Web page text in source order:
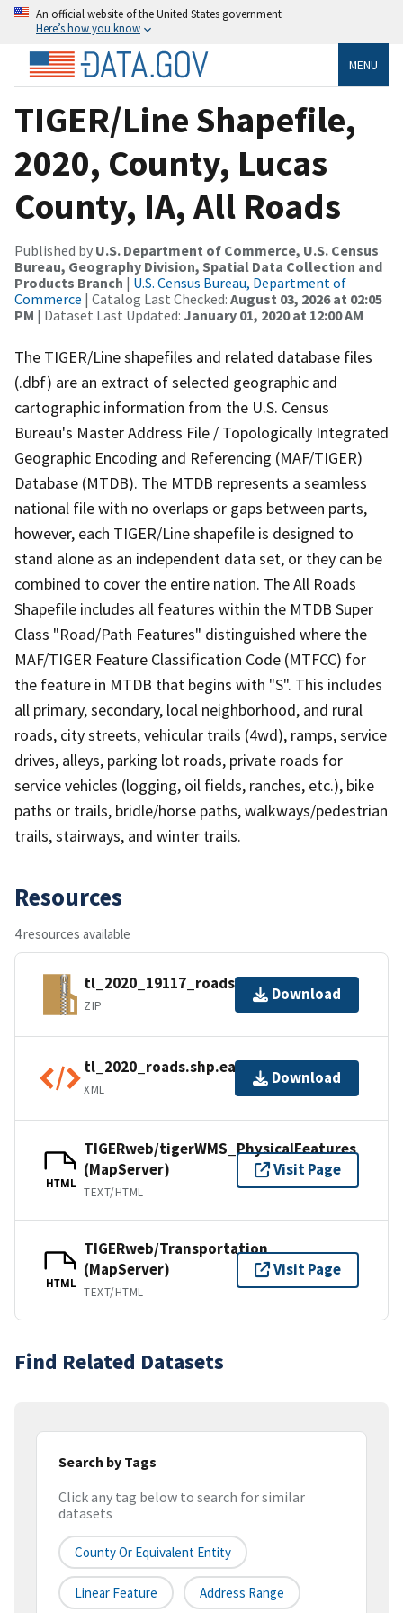
An official website of the United States government
Here’s how you know
MENU
TIGER/Line Shapefile,
2020, County, Lucas
County, IA, All Roads
Published by U.S. Department of Commerce, U.S. Census
Bureau, Geography Division, Spatial Data Collection and
Products Branch | U.S. Census Bureau, Department of
Commerce | Catalog Last Checked: August 03, 2026 at 02:05
PM | Dataset Last Updated: January 01, 2020 at 12:00 AM
The TIGER/Line shapefiles and related database files
(.dbf) are an extract of selected geographic and
cartographic information from the U.S. Census
Bureau's Master Address File / Topologically Integrated
Geographic Encoding and Referencing (MAF/TIGER)
Database (MTDB). The MTDB represents a seamless
national file with no overlaps or gaps between parts,
however, each TIGER/Line shapefile is designed to
stand alone as an independent data set, or they can be
combined to cover the entire nation. The All Roads
Shapefile includes all features within the MTDB Super
Class "Road/Path Features" distinguished where the
MAF/TIGER Feature Classification Code (MTFCC) for
the feature in MTDB that begins with "S". This includes
all primary, secondary, local neighborhood, and rural
roads, city streets, vehicular trails (4wd), ramps, service
drives, alleys, parking lot roads, private roads for
service vehicles (logging, oil fields, ranches, etc.), bike
paths or trails, bridle/horse paths, walkways/pedestrian
trails, stairways, and winter trails.
Resources
4 resources available
tl_2020_19117_roads.zip
ZIP
Download
tl_2020_roads.shp.ea.iso.xml
XML
Download
HTML
TIGERweb/tigerWMS_PhysicalFeatures
(MapServer)
TEXT/HTML
Visit Page
HTML
TIGERweb/Transportation
(MapServer)
TEXT/HTML
Visit Page
Find Related Datasets
Search by Tags
Click any tag below to search for similar
datasets
County Or Equivalent Entity
Linear Feature Address Range